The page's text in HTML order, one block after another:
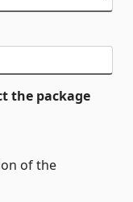
the package
of the